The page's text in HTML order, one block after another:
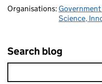
Organisations:
Science,
Search blog